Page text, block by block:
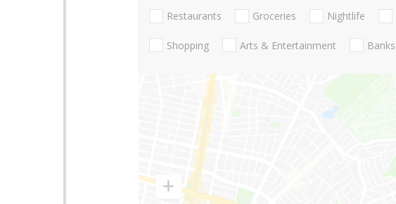
Restaurants Groceries Nightlife
Shopping Arts & Entertainment Banks